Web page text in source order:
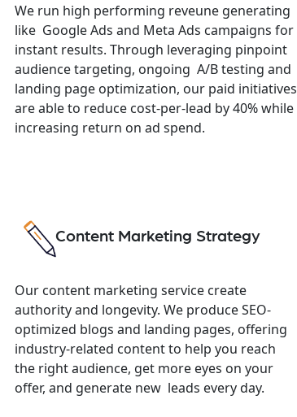
We run high performing reveune generating
like Google Ads and Meta Ads campaigns for
instant results. Through leveraging pinpoint
audience targeting, ongoing A/B testing and
landing page optimization, our paid initiatives
are able to reduce cost-per-lead by 40% while
increasing return on ad spend.
Content Marketing Strategy
Our content marketing service create
authority and longevity. We produce SEO-
optimized blogs and landing pages, offering
industry-related content to help you reach
the right audience, get more eyes on your
offer, and generate new leads every day.